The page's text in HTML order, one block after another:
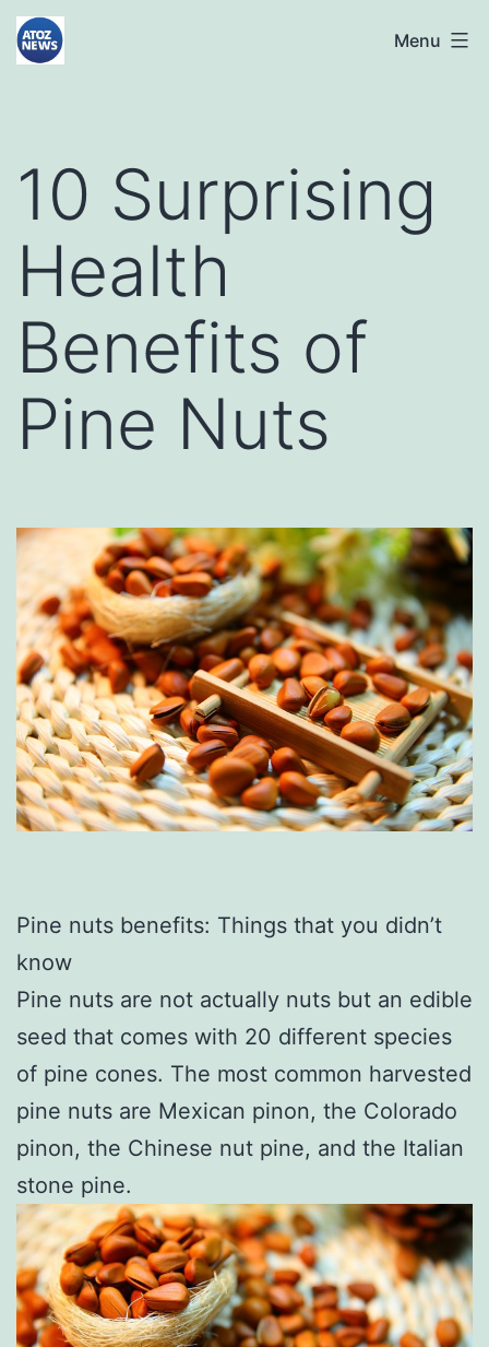
Skip
toatoznews24.com Menu
10 Surprising
Health
Benefits of
Pine Nuts
Pine nuts benefits: Things that you didn’t
know
Pine nuts are not actually nuts but an edible
seed that comes with 20 different species
of pine cones. The most common harvested
pine nuts are Mexican pinon, the Colorado
pinon, the Chinese nut pine, and the Italian
stone pine.